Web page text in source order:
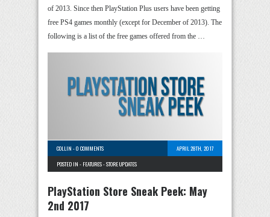
of 2013. Since then PlayStation Plus users have been getting
free PS4 games monthly (except for December of 2013). The
following is a list of the free games offered from the …
COLLIN -0 COMMENTS
APRIL 28TH, 2017
POSTED IN - FEATURES-STORE UPDATES
PlayStation Store Sneak Peek: May
2nd 2017